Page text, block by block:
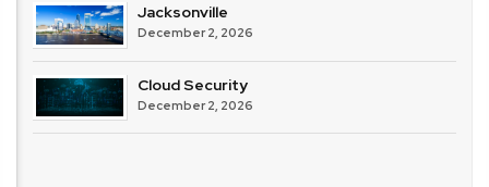
Jacksonville
December 2, 2026
Cloud Security
December 2, 2026